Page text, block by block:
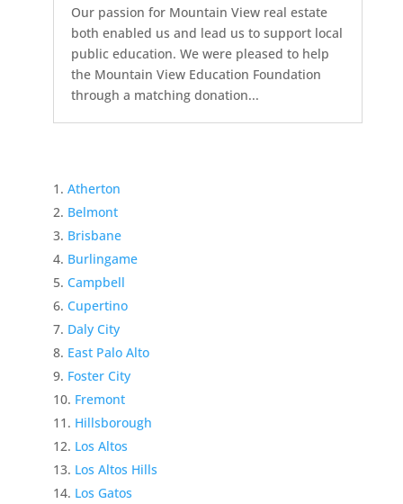
Our passion for Mountain View real estate
both enabled us and lead us to support local
public education. We were pleased to help
the Mountain View Education Foundation
through a matching donation...
Atherton
Belmont
Brisbane
Burlingame
Campbell
Cupertino
Daly City
East Palo Alto
Foster City
Fremont
Hillsborough
Los Altos
Los Altos Hills
Los Gatos